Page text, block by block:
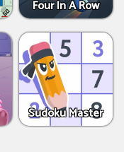
Four In A Row
Sudoku Master